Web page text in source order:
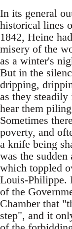
In its general
historical lines
1842, Heine
misery of the
as a winter's
But in the
dripping,
as they steadily
hear them
Sometimes
poverty, and
a knife being
was the sudden
which toppled
Louis-Philippe.
of the
Chamber that
step", and it